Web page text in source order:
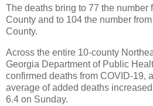
The deaths bring to 77 the number
County and to 104 the number
County.
Across the entire 10-county
Georgia Department of Public
confirmed deaths from COVID-19,
average of added deaths
6.4 on Sunday.